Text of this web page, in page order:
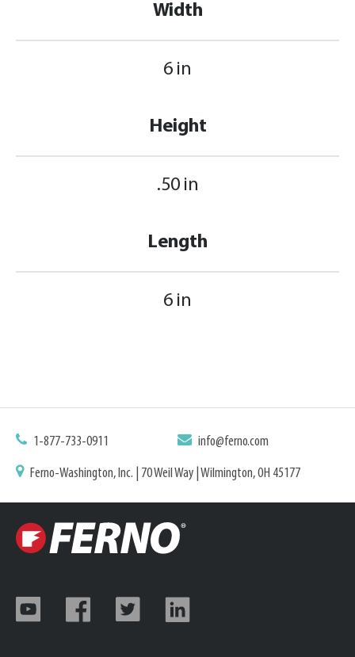
Width
6 in
Height
.50 in
Length
6 in
1-877-733-0911 info@ferno.com
Ferno-Washington, Inc. | 70 Weil Way | Wilmington, OH 45177